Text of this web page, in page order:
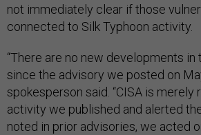
not immediately clear if those
connected to Silk Typhoon activity.
“There are no new developments in
since the advisory we posted on
spokesperson said. “CISA is merely
activity we published and alerted
noted in prior advisories, we acted